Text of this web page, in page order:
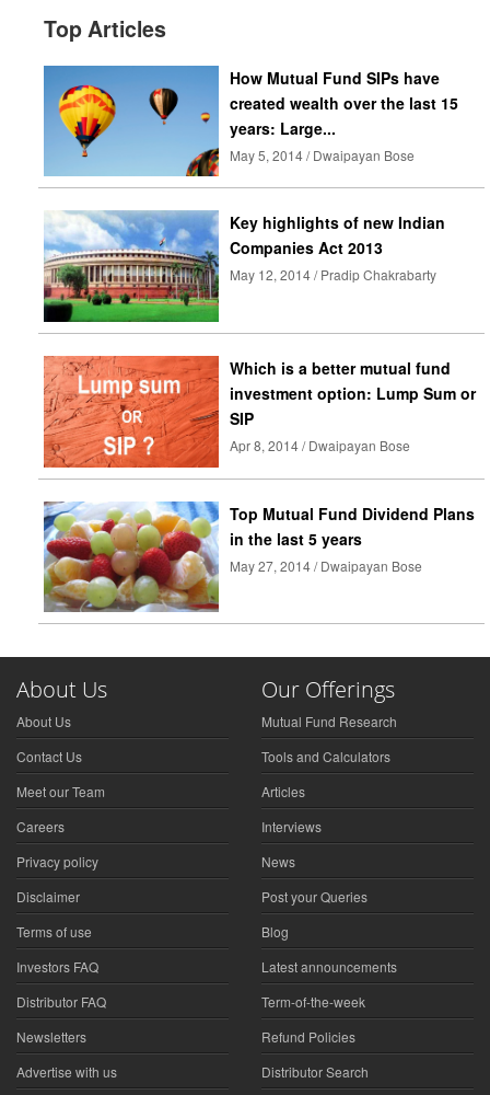
Top Articles
How Mutual Fund SIPs have
created wealth over the last 15
years: Large...
May 5, 2014 / Dwaipayan Bose
Key highlights of new Indian
Companies Act 2013
May 12, 2014 / Pradip Chakrabarty
Which is a better mutual fund
investment option: Lump Sum or
SIP
Apr 8, 2014 / Dwaipayan Bose
Top Mutual Fund Dividend Plans
in the last 5 years
May 27, 2014 / Dwaipayan Bose
About Us
About Us
Contact Us
Meet our Team
Careers
Privacy policy
Disclaimer
Terms of use
Investors FAQ
Distributor FAQ
Newsletters
Advertise with us
Our Offerings
Mutual Fund Research
Tools and Calculators
Articles
Interviews
News
Post your Queries
Blog
Latest announcements
Term-of-the-week
Refund Policies
Distributor Search